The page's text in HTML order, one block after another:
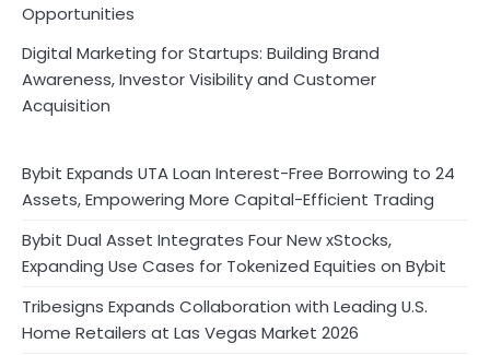
Opportunities
Digital Marketing for Startups: Building Brand
Awareness, Investor Visibility and Customer
Acquisition
Bybit Expands UTA Loan Interest-Free Borrowing to 24
Assets, Empowering More Capital-Efficient Trading
Bybit Dual Asset Integrates Four New xStocks,
Expanding Use Cases for Tokenized Equities on Bybit
Tribesigns Expands Collaboration with Leading U.S.
Home Retailers at Las Vegas Market 2026